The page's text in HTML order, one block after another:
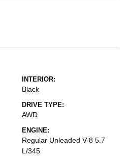
INTERIOR:
Black
DRIVE TYPE:
AWD
ENGINE:
Regular Unleaded V-8 5.7
L/345